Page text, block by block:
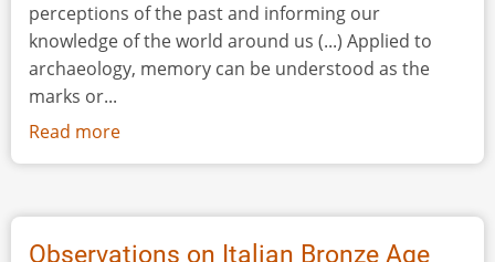
perceptions of the past and informing our
knowledge of the world around us (...) Applied to
archaeology, memory can be understood as the
marks or...
Read more
The
of
Memory
Observations on Italian Bronze Age